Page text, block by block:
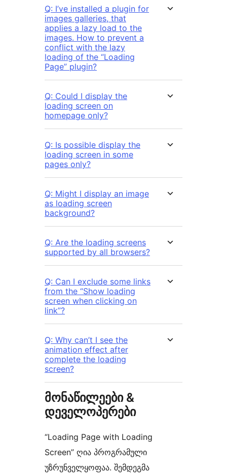
Q: I’ve installed a plugin for
images galleries, that
applies a lazy load to the
images. How to prevent a
conflict with the lazy
loading of the “Loading
Page” plugin?
Q: Could I display the
loading screen on
homepage only?
Q: Is possible display the
loading screen in some
pages only?
Q: Might I display an image
as loading screen
background?
Q: Are the loading screens
supported by all browsers?
Q: Can I exclude some links
from the “Show loading
screen when clicking on
link”?
Q: Why can’t I see the
animation effect after
complete the loading
screen?
მონაწილეები &
დეველოპერები
“Loading Page with Loading
Screen” ღია პროგრამული
უზრუნველყოფაა. შემდეგმა